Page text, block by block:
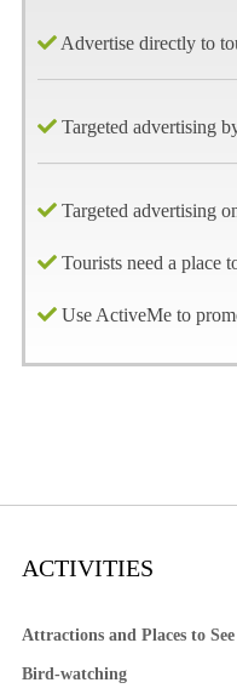
Advertise directly to
Targeted advertising
Targeted advertising
Tourists need a place
Use ActiveMe to
ACTIVITIES
Attractions and Places to See
Bird-watching